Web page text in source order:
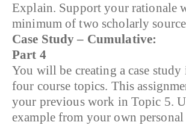
Explain. Support your rationale
minimum of two scholarly
Case Study – Cumulative:
Part 4
You will be creating a case study
four course topics. This
your previous work in Topic 5.
example from your own personal